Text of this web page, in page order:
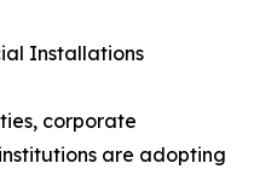
Installations
corporate
are adopting